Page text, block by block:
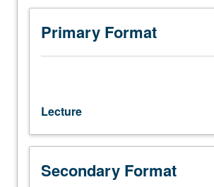
of
creative
expository
screening
committee.
Enforced
requisites:
satisfaction
P/NP or letter grading.
Primary Format
Lecture
Secondary Format